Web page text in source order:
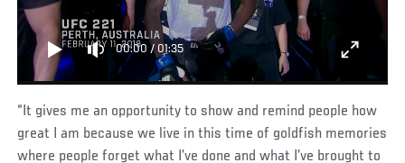
00:00 / 01:35
“It gives me an opportunity to show and remind people how
great I am because we live in this time of goldfish memories
where people forget what I’ve done and what I’ve brought to